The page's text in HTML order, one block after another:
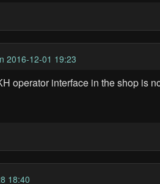
2016-12-01 19:23
operator interface in the shop is
18:40